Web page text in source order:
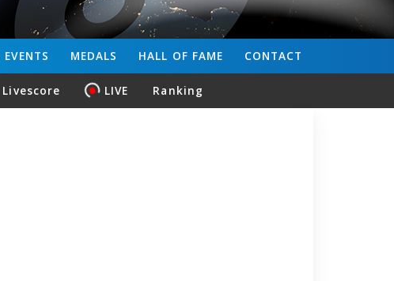
CONTACT
HALL OF FAME
MEDALS
EVENTS
Livescore LIVE Ranking